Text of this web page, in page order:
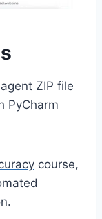
ZIP file
PyCharm
course,